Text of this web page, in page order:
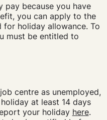
pay because you have
you can apply to the
for holiday allowance. To
must be entitled to
centre as unemployed,
at least 14 days
your holiday here.